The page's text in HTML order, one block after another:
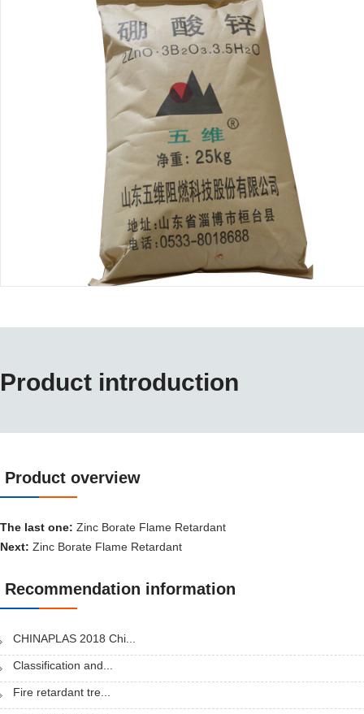
Product introduction
Product overview
The last one: Zinc Borate Flame Retardant
Next: Zinc Borate Flame Retardant
Recommendation information
CHINAPLAS 2018 Chi...
Classification and...
Fire retardant tre...